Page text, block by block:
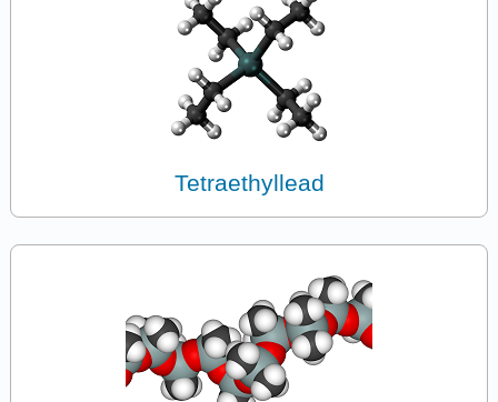
Tetraethyllead